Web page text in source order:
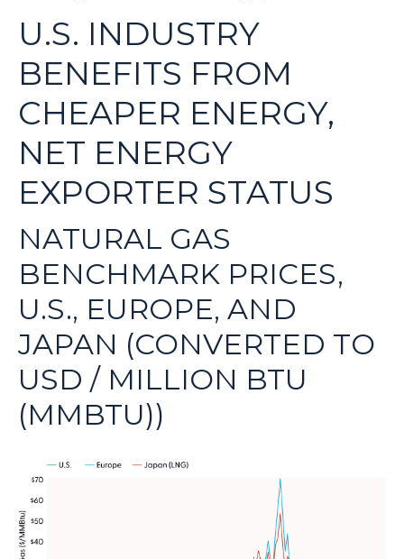
U.S. INDUSTRY
BENEFITS FROM
CHEAPER ENERGY,
NET ENERGY
EXPORTER STATUS
NATURAL GAS
BENCHMARK PRICES,
U.S., EUROPE, AND
JAPAN (CONVERTED TO
USD / MILLION BTU
(MMBTU))